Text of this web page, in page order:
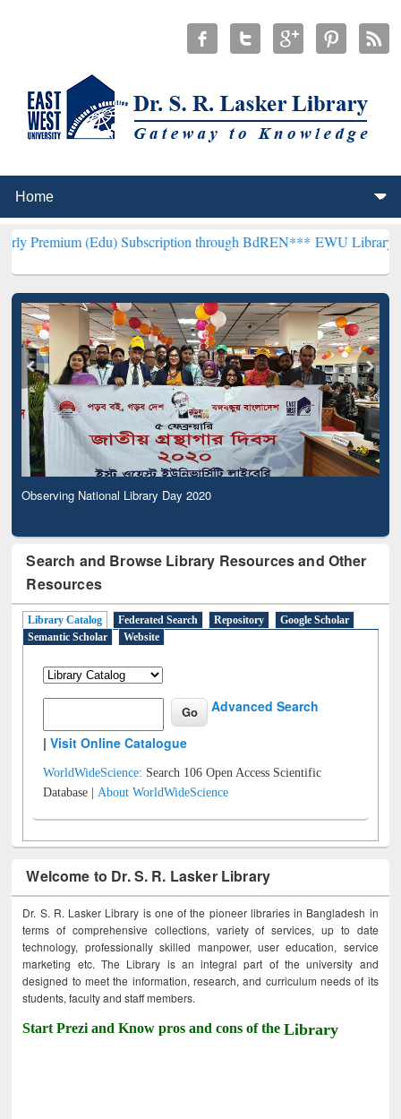
(Edu) Subscription through BdREN***EWU Library will
Observing National Library Day 2020
Search and Browse Library Resources and Other
Resources
Library Catalog Federated Search Repository
Google Scholar
Semantic Scholar
Website
Advanced Search
|Visit Online Catalogue
WorldWideScience: Search 106 Open Access Scientific
Database |About WorldWideScience
Welcome to Dr. S. R. Lasker Library
Dr. S. R. Lasker Library is one of the pioneer libraries in Bangladesh in
terms of comprehensive collections, variety of services, up to date
technology, professionally skilled manpower, user education, service
marketing etc. The Library is an integral part of the university and
designed to meet the information, research, and curriculum needs of its
students, faculty and staff members.
Start Prezi and Know pros and cons of theLibrary